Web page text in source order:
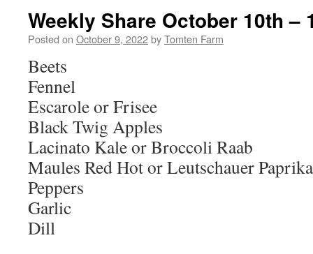
Weekly Share October 10th –
Posted on October 9, 2022byTomten Farm
Beets
Fennel
Escarole or Frisee
Black Twig Apples
Lacinato Kale or Broccoli Raab
Maules Red Hot or Leutschauer Paprika
Peppers
Garlic
Dill